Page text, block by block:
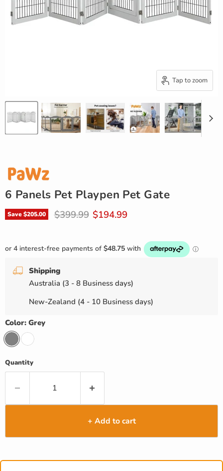
Tap to zoom
6 Panels Pet Playpen Pet Gate
Save$205.00 Original price
$399.99 Current price
$194.99
Shipping
Australia (3 - 8 Business days)
New-Zealand (4 - 10 Business days)
Color: Grey
Quantity
+ Add to cart